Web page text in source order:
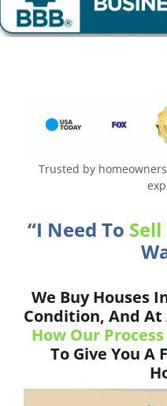
Trusted by
“I Need To
We Buy Houses
Condition, And At
How Our
To Give You A